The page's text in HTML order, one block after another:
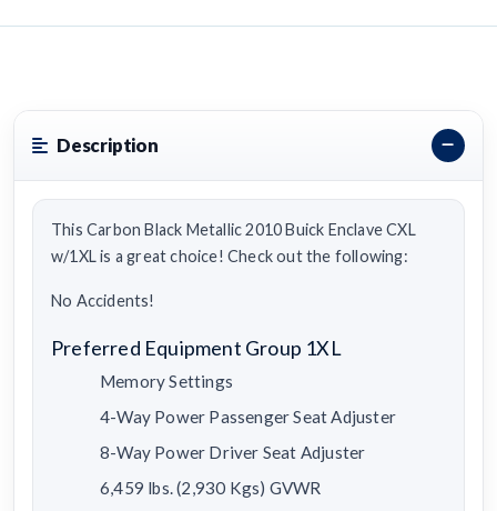
Description
This Carbon Black Metallic 2010 Buick Enclave CXL
w/1XL is a great choice! Check out the following:
No Accidents!
Preferred Equipment Group 1XL
Memory Settings
4-Way Power Passenger Seat Adjuster
8-Way Power Driver Seat Adjuster
6,459 lbs. (2,930 Kgs) GVWR